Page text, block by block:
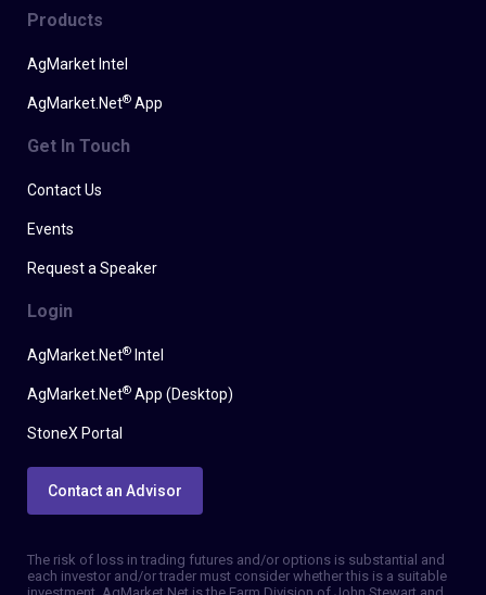
Products
AgMarket Intel
AgMarket.Net® App
Get In Touch
Contact Us
Events
Request a Speaker
Login
AgMarket.Net® Intel
AgMarket.Net® App (Desktop)
StoneX Portal
Contact an Advisor
The risk of loss in trading futures and/or options is substantial and
each investor and/or trader must consider whether this is a suitable